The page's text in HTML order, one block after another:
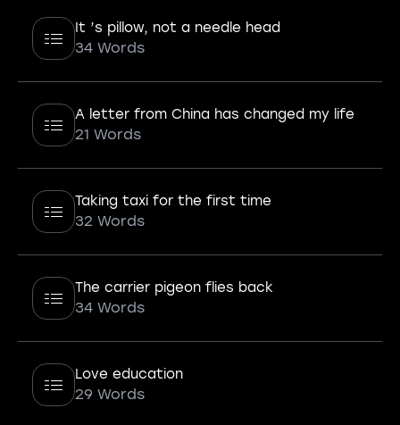
It ’s pillow, not a needle head
34 Words
A letter from China has changed my life
21 Words
Taking taxi for the first time
32 Words
The carrier pigeon flies back
34 Words
Love education
29 Words